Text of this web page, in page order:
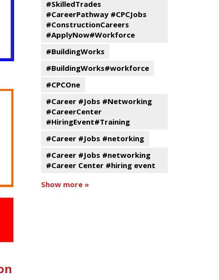
#SkilledTrades
#CareerPathway #CPCJobs
#ConstructionCareers
#ApplyNow#Workforce
#BuildingWorks
#BuildingWorks#workforce
#CPCOne
#Career #Jobs #Networking
#CareerCenter
#HiringEvent#Training
#Career #Jobs #netorking
#Career #Jobs #networking
#Career Center #hiring event
Show more »